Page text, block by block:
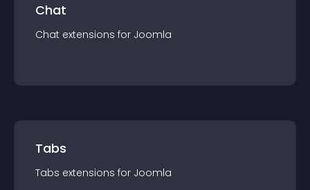
Chat
Chat extensions for Joomla
Tabs
Tabs extensions for Joomla